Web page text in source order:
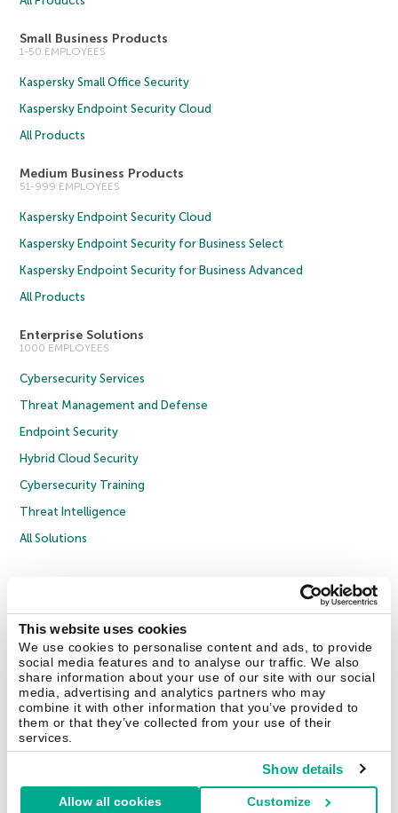
This website uses cookies
We use cookies to personalise content and ads, to provide
social media features and to analyse our traffic. We also
share information about your use of our site with our social
media, advertising and analytics partners who may
combine it with other information that you’ve provided to
them or that they’ve collected from your use of their
services.
Show details
Allow all cookies Customize
Small Business Products
1-50 EMPLOYEES
Kaspersky Small Office Security
Kaspersky Endpoint Security Cloud
All Products
Medium Business Products
51-999 EMPLOYEES
Kaspersky Endpoint Security Cloud
Kaspersky Endpoint Security for Business Select
Kaspersky Endpoint Security for Business Advanced
All Products
Enterprise Solutions
1000 EMPLOYEES
Cybersecurity Services
Threat Management and Defense
Endpoint Security
Hybrid Cloud Security
Cybersecurity Training
Threat Intelligence
All Solutions
Privacy Policy
Licence Agreement B2B
Cookies
Contact Us About Us Partners Blog Resource Center
Press Releases
Trust Kaspersky
Securelist Eugene Personal Blog Encyclopedia